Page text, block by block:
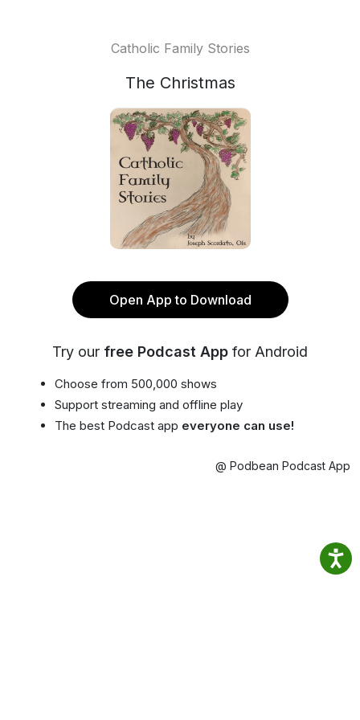
Catholic Family Stories
The Christmas
Open App to Download
Try our free Podcast App for Android
Choose from 500,000 shows
Support streaming and offline play
The best Podcast app everyone can use!
@ Podbean Podcast App